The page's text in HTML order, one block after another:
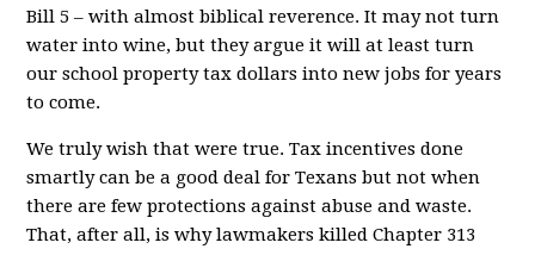
Bill 5 – with almost biblical reverence. It may not turn
water into wine, but they argue it will at least turn
our school property tax dollars into new jobs for years
to come.
We truly wish that were true. Tax incentives done
smartly can be a good deal for Texans but not when
there are few protections against abuse and waste.
That, after all, is why lawmakers killed Chapter 313